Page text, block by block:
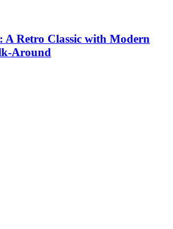
A Retro Classic with Modern
Around